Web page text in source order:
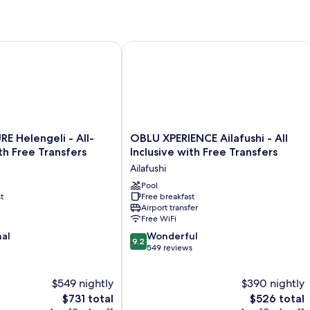
Transfers
Helengeli - All-
Free Transfers
$549 nightly
The
$731 total
Helengeli - All-Inclusive with Free Transfers
OBLU
XPERIENCE
-
All
Inclusive
with
Free
Transfers
Ailafushi
OBLU XPERIENCE Ailafushi - All
Inclusive with Free Transfers
Ailafushi
Pool
Free breakfast
Airport transfer
Free WiFi
9.2
out
9.2 Wonderful
549 reviews
$390 nightly
The
$526 total
OBLU XPERIENCE Ailafushi - All